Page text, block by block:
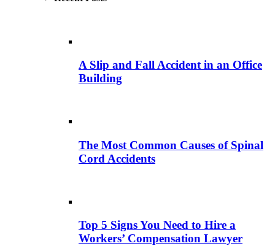
A Slip and Fall Accident in an Office
Building
The Most Common Causes of Spinal
Cord Accidents
Top 5 Signs You Need to Hire a
Workers’ Compensation Lawyer